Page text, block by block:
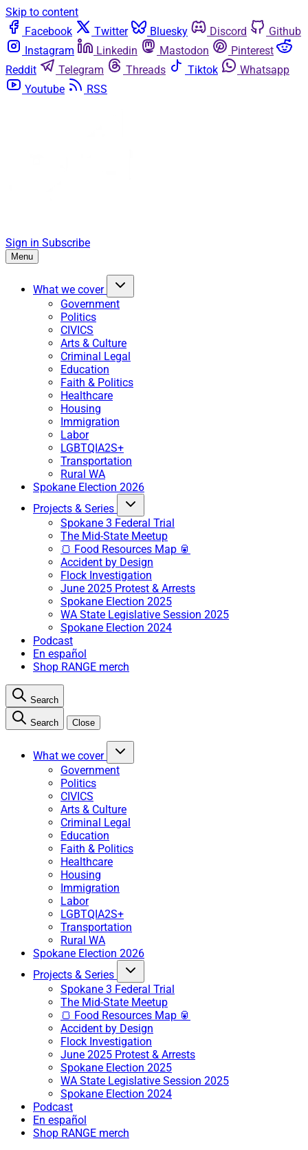
Skip to content
Facebook
Twitter Bluesky Discord
Github
Instagram
Linkedin Mastodon
Pinterest
Reddit
Telegram Threads Tiktok
Whatsapp
Youtube
RSS
Sign in Subscribe
Menu
What we cover
Government
Politics
CIVICS
Arts & Culture
Criminal Legal
Education
Faith & Politics
Healthcare
Housing
Immigration
Labor
LGBTQIA2S+
Transportation
Rural WA
Spokane Election 2026
Projects & Series
Spokane 3 Federal Trial
The Mid-State Meetup
🍞 Food Resources Map 🥫
Accident by Design
Flock Investigation
June 2025 Protest & Arrests
Spokane Election 2025
WA State Legislative Session 2025
Spokane Election 2024
Podcast
En español
Shop RANGE merch
Search
Search Close
What we cover
Government
Politics
CIVICS
Arts & Culture
Criminal Legal
Education
Faith & Politics
Healthcare
Housing
Immigration
Labor
LGBTQIA2S+
Transportation
Rural WA
Spokane Election 2026
Projects & Series
Spokane 3 Federal Trial
The Mid-State Meetup
🍞 Food Resources Map 🥫
Accident by Design
Flock Investigation
June 2025 Protest & Arrests
Spokane Election 2025
WA State Legislative Session 2025
Spokane Election 2024
Podcast
En español
Shop RANGE merch